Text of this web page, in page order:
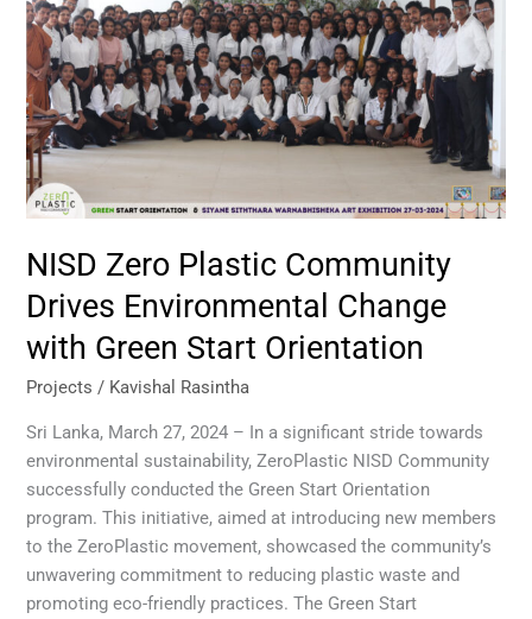
NISD Zero Plastic Community
Drives Environmental Change
with Green Start Orientation
Projects / Kavishal Rasintha
Sri Lanka, March 27, 2024 – In a significant stride towards
environmental sustainability, ZeroPlastic NISD Community
successfully conducted the Green Start Orientation
program. This initiative, aimed at introducing new members
to the ZeroPlastic movement, showcased the community’s
unwavering commitment to reducing plastic waste and
promoting eco-friendly practices. The Green Start
Drives
Environmental
Change
with
Green
Start
Orientation